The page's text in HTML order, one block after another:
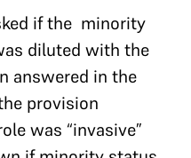
if the minority
diluted with the
answered in the
provision
was “invasive”